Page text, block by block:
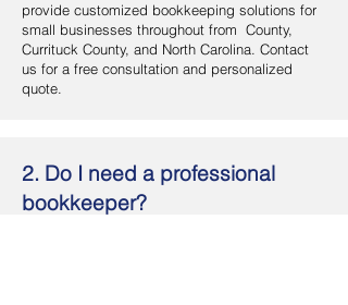
provide customized bookkeeping solutions for
small businesses throughout from County,
Currituck County, and North Carolina. Contact
us for a free consultation and personalized
quote.
2. Do I need a professional
bookkeeper?